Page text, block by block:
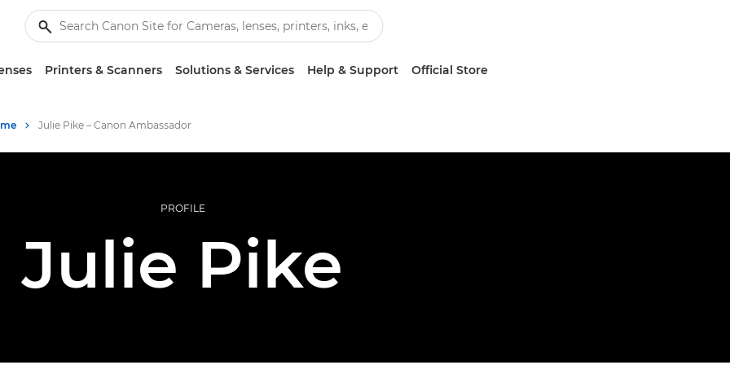
Printers & Scanners Solutions & Services Help & Support Official Store
Julie Pike – Canon Ambassador
PROFILE
Julie Pike